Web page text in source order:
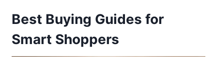
Best Buying Guides for
Smart Shoppers